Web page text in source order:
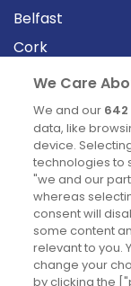
Belfast
Cork
Derry
Dublin
News
Blog
News
We Care
We and our 642
data, like
device.
technologies to
"we and our
whereas
consent will
some content
relevant to you.
change your
by clicking the